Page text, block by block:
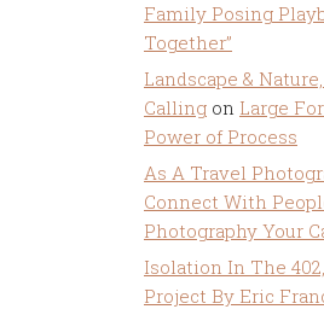
Family Posing
Together”
Landscape &
Calling on Large
Power of Process
As A Travel
Connect With
Photography Your
Isolation In The
Project By Eric